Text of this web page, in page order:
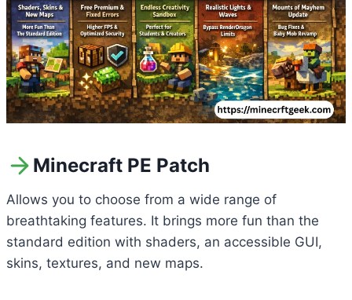
Minecraft PE Patch
Allows you to choose from a wide range of
breathtaking features. It brings more fun than the
standard edition with shaders, an accessible GUI,
skins, textures, and new maps.